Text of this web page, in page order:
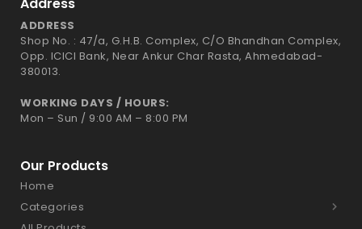
ADDRESS
Shop No. : 47/a, G.H.B. Complex, C/O Bhandhan Complex,
Opp. ICICI Bank, Near Ankur Char Rasta, Ahmedabad-
380013.
WORKING DAYS / HOURS:
Mon – Sun / 9:00 AM – 8:00 PM
Our Products
Home
Categories